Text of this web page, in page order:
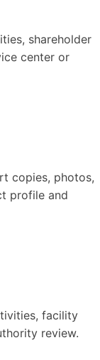
shareholder
center or
copies, photos,
profile and
facility
review.